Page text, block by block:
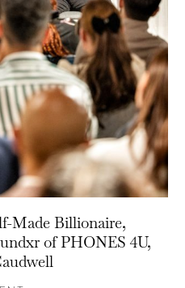
Made Billionaire,
of PHONES 4U,